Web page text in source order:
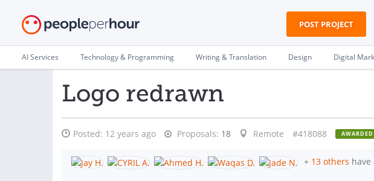
POST PROJECT
AI Services Technology & Programming Writing & Translation Design Digital
Logo redrawn
Posted: 12 years ago Proposals: 18 Remote #418088 AWARDED
+ 13 others